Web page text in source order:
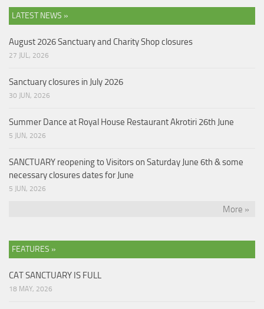
LATEST NEWS »
August 2026 Sanctuary and Charity Shop closures
27 JUL, 2026
Sanctuary closures in July 2026
30 JUN, 2026
Summer Dance at Royal House Restaurant Akrotiri 26th June
5 JUN, 2026
SANCTUARY reopening to Visitors on Saturday June 6th & some
necessary closures dates for June
5 JUN, 2026
More »
FEATURES »
CAT SANCTUARY IS FULL
18 MAY, 2026